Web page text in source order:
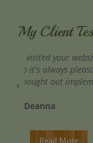
My Client
"You were right
about working
difference in the
the near future. "
- Margaret